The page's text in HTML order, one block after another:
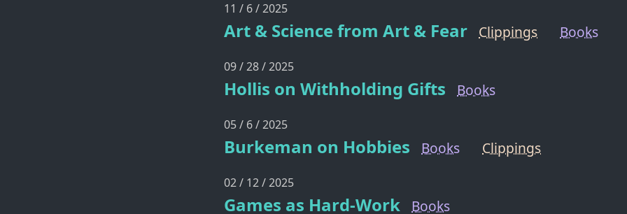
11 / 6 / 2025
Art & Science from Art & Fear Clippings Books
09 / 28 / 2025
Hollis on Withholding Gifts Books
05 / 6 / 2025
Burkeman on Hobbies Books Clippings
02 / 12 / 2025
Games as Hard-Work Books